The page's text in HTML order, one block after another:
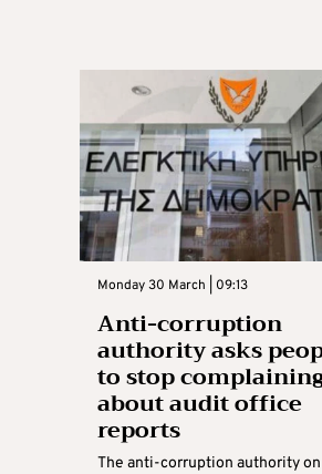
Monday 30 March | 09:13
Anti-corruption
authority asks
to stop
about audit office
reports
The anti-corruption authority on